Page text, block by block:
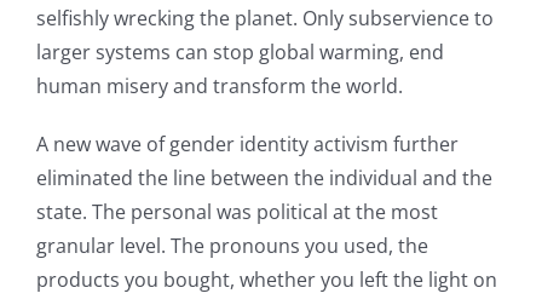
selfishly wrecking the planet. Only subservience to
larger systems can stop global warming, end
human misery and transform the world.
A new wave of gender identity activism further
eliminated the line between the individual and the
state. The personal was political at the most
granular level. The pronouns you used, the
products you bought, whether you left the light on